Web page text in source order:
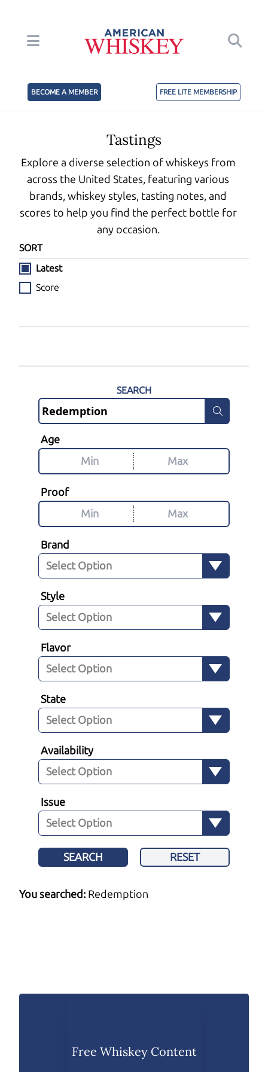
BECOME A MEMBER FREE LITE MEMBERSHIP
Tastings
Explore a diverse selection of whiskeys from
across the United States, featuring various
brands, whiskey styles, tasting notes, and
scores to help you find the perfect bottle for
any occasion.
SORT
Latest
Score
SEARCH
Age
Proof
Brand
Style
Flavor
State
Availability
Issue
SEARCH RESET
You searched: Redemption
Free Whiskey Content